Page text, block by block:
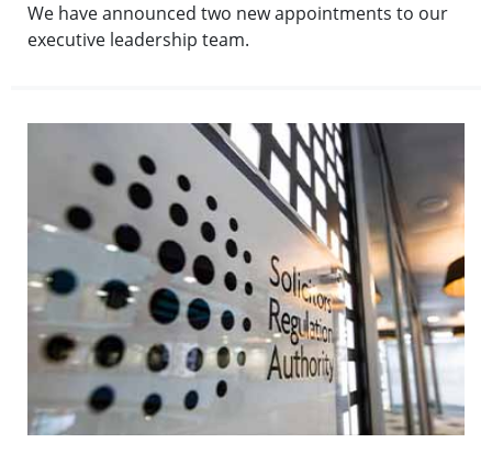
We have announced two new appointments to our
executive leadership team.
Visit SRA responds to feedback